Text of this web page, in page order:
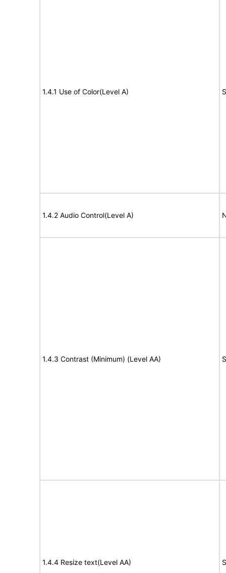
1.4.1 Use of Color(Level A)
1.4.2 Audio Control(Level A)
1.4.3 Contrast (Minimum) (Level AA)
1.4.4 Resize text(Level AA)